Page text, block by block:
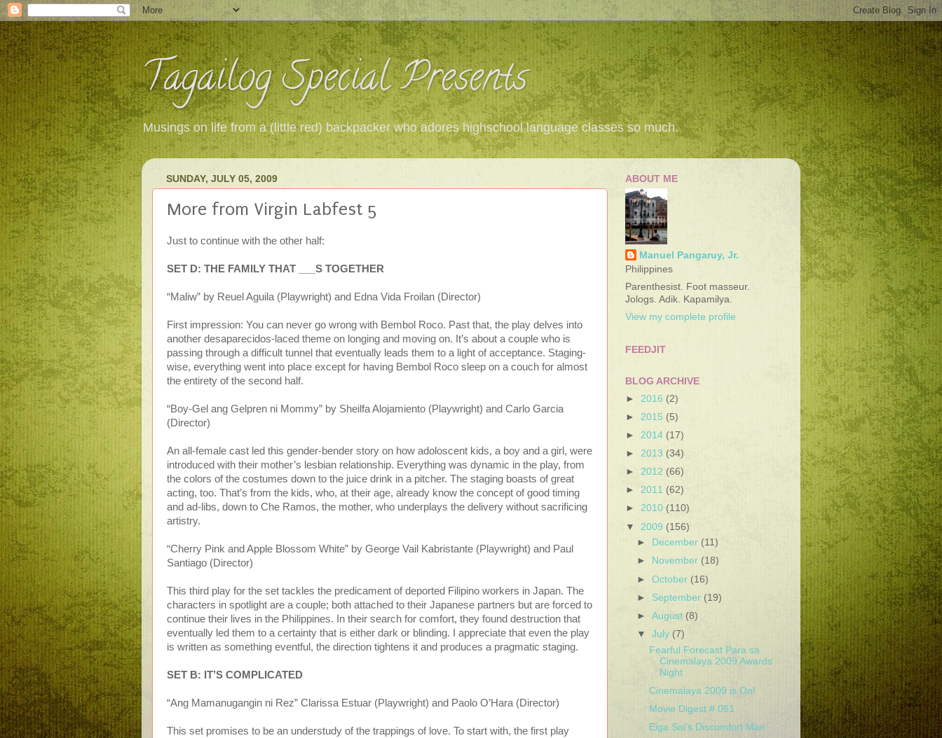
Tagailog Special Presents
Musings on life from a (little red) backpacker who adores highschool language classes so much.
SUNDAY, JULY 05, 2009
More from Virgin Labfest 5
Just to continue with the other half:
SET D: THE FAMILY THAT ___S TOGETHER
“Maliw” by Reuel Aguila (Playwright) and Edna Vida Froilan (Director)
First impression: You can never go wrong with Bembol Roco. Past that, the play delves into
another desaparecidos-laced theme on longing and moving on. It’s about a couple who is
passing through a difficult tunnel that eventually leads them to a light of acceptance. Staging-
wise, everything went into place except for having Bembol Roco sleep on a couch for almost
the entirety of the second half.
“Boy-Gel ang Gelpren ni Mommy” by Sheilfa Alojamiento (Playwright) and Carlo Garcia
(Director)
An all-female cast led this gender-bender story on how adoloscent kids, a boy and a girl, were
introduced with their mother’s lesbian relationship. Everything was dynamic in the play, from
the colors of the costumes down to the juice drink in a pitcher. The staging boasts of great
acting, too. That’s from the kids, who, at their age, already know the concept of good timing
and ad-libs, down to Che Ramos, the mother, who underplays the delivery without sacrificing
artistry.
“Cherry Pink and Apple Blossom White” by George Vail Kabristante (Playwright) and Paul
Santiago (Director)
This third play for the set tackles the predicament of deported Filipino workers in Japan. The
characters in spotlight are a couple; both attached to their Japanese partners but are forced to
continue their lives in the Philippines. In their search for comfort, they found destruction that
eventually led them to a certainty that is either dark or blinding. I appreciate that even the play
is written as something eventful, the direction tightens it and produces a pragmatic staging.
SET B: IT’S COMPLICATED
“Ang Mamanugangin ni Rez” Clarissa Estuar (Playwright) and Paolo O’Hara (Director)
This set promises to be an understudy of the trappings of love. To start with, the first play
ABOUT ME
Manuel Pangaruy, Jr.
Philippines
Parenthesist. Foot masseur.
Jologs. Adik. Kapamilya.
View my complete profile
FEEDJIT
BLOG ARCHIVE
► 2016 (2)
► 2015 (5)
► 2014 (17)
► 2013 (34)
► 2012 (66)
► 2011 (62)
► 2010 (110)
▼ 2009 (156)
►
December (11)
►
November (18)
►October (16)
► September (19)
►August (8)
▼July (7)
Fearful Forecast Para sa
Cinemalaya 2009 Awards
Night
Cinemalaya 2009 is On!
Movie Digest # 061
Eiga Sai’s Discomfort Man